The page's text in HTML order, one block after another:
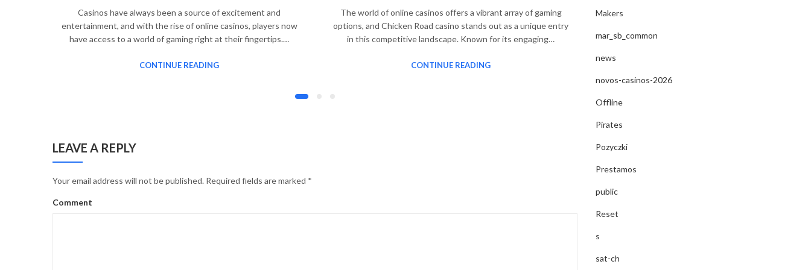
Casinos have always been a source of excitement and
entertainment, and with the rise of online casinos, players now
have access to a world of gaming right at their fingertips.…
CONTINUE READING
The world of online casinos offers a vibrant array of gaming
options, and Chicken Road casino stands out as a unique entry
in this competitive landscape. Known for its engaging…
CONTINUE READING
Guide complet du casino en ligne – Tout ce que
LEAVE A REPLY
Your email address will not be published. Required fields are marked *
Comment
Makers
mar_sb_common
news
novos-casinos-2026
Offline
Pirates
Pozyczki
Prestamos
public
Reset
s
sat-ch